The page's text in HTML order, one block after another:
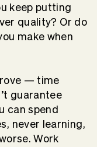
keep putting
quality? Or do
make when
— time
guarantee
can spend
never learning,
Work